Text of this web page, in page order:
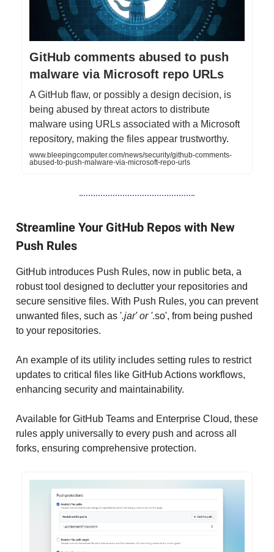
GitHub comments abused to push
malware via Microsoft repo URLs
A GitHub flaw, or possibly a design decision, is
being abused by threat actors to distribute
malware using URLs associated with a Microsoft
repository, making the files appear trustworthy.
www.bleepingcomputer.com/news/security/github-comments-
abused-to-push-malware-via-microsoft-repo-urls
Streamline Your GitHub Repos with New
Push Rules
GitHub introduces Push Rules, now in public beta, a
robust tool designed to declutter your repositories and
secure sensitive files. With Push Rules, you can prevent
unwanted files, such as '.jar' or '.so', from being pushed
to your repositories.
An example of its utility includes setting rules to restrict
updates to critical files like GitHub Actions workflows,
enhancing security and maintainability.
Available for GitHub Teams and Enterprise Cloud, these
rules apply universally to every push and across all
forks, ensuring comprehensive protection.